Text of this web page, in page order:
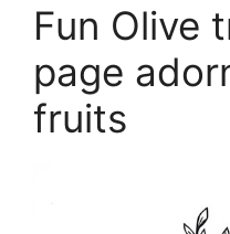
Fun Olive
page
fruits